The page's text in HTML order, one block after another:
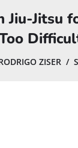
Jiu-Jitsu
ZISER